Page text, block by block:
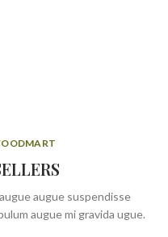
augue suspendisse
augue mi gravida ugue.